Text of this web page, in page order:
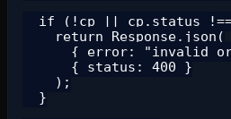
if (!cp || cp.status
    return Response.json(
{ error: "invalid
      { status: 400 }
    );
  }